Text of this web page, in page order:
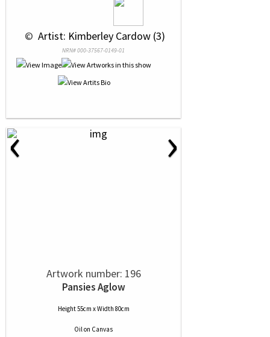
© Artist: Kimberley Cardow (3)
NRN# 000-37567-0149-01
‹ ›
Artwork number: 196
Pansies Aglow
Height 55cm x Width 80cm
Oilon Canvas